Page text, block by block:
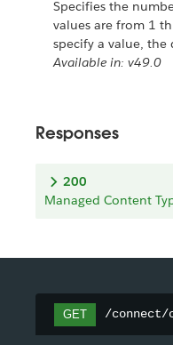
Specifies the
values are from 1
specify a value, the
Available in: v49.0
Responses
200
Managed Content
GET /connect/